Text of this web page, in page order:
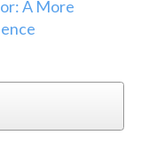
A More